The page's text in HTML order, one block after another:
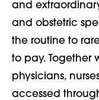
and
and obstetric
the routine to
to pay. Together
physicians,
accessed